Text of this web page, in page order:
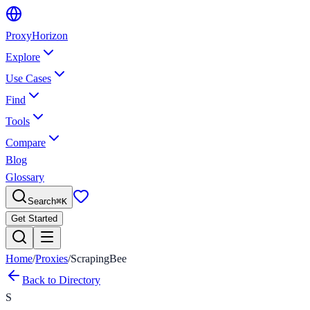
ProxyHorizon
Explore
Use Cases
Find
Tools
Compare
Blog
Glossary
Search⌘K
Get Started
Home/Proxies/ScrapingBee
Back to Directory
S